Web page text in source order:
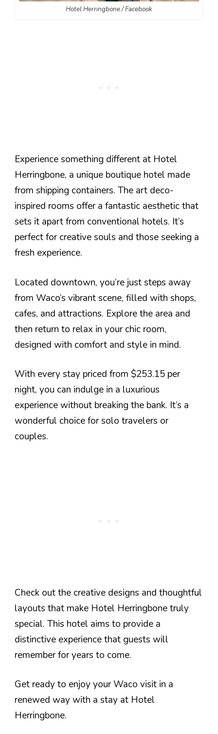
Hotel Herringbone / Facebook
Experience something different at Hotel
Herringbone, a unique boutique hotel made
from shipping containers. The art deco-
inspired rooms offer a fantastic aesthetic that
sets it apart from conventional hotels. It’s
perfect for creative souls and those seeking a
fresh experience.
Located downtown, you’re just steps away
from Waco’s vibrant scene, filled with shops,
cafes, and attractions. Explore the area and
then return to relax in your chic room,
designed with comfort and style in mind.
With every stay priced from $253.15 per
night, you can indulge in a luxurious
experience without breaking the bank. It’s a
wonderful choice for solo travelers or
couples.
Check out the creative designs and thoughtful
layouts that make Hotel Herringbone truly
special. This hotel aims to provide a
distinctive experience that guests will
remember for years to come.
Get ready to enjoy your Waco visit in a
renewed way with a stay at Hotel
Herringbone.